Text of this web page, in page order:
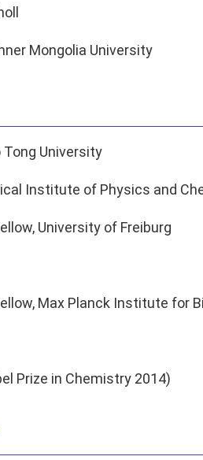
Mongolia University
University
Institute of Physics and
University of Freiburg
Max Planck Institute for
Prize in Chemistry 2014)